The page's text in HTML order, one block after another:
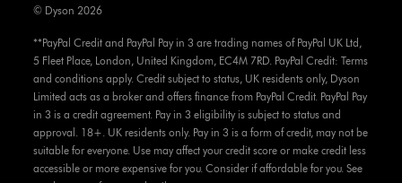
**PayPal Credit and PayPal Pay in 3 are trading names of PayPal UK Ltd,
5 Fleet Place, London, United Kingdom, EC4M 7RD. PayPal Credit: Terms
and conditions apply. Credit subject to status, UK residents only, Dyson
Limited acts as a broker and offers finance from PayPal Credit. PayPal Pay
in 3 is a credit agreement. Pay in 3 eligibility is subject to status and
approval. 18+. UK residents only. Pay in 3 is a form of credit, may not be
suitable for everyone. Use may affect your credit score or make credit less
accessible or more expensive for you. Consider if affordable for you. See
© Dyson 2026